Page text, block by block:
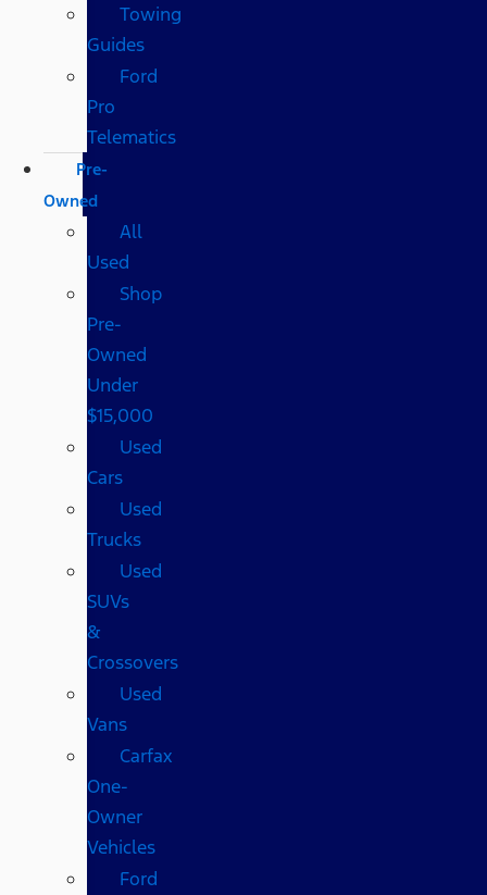
Towing
Guides
Ford
Pro
Telematics
Pre-
Owned
All
Used
Shop
Pre-
Owned
Under
$15,000
Used
Cars
Used
Trucks
Used
SUVs
&
Crossovers
Used
Vans
Carfax
One-
Owner
Vehicles
Ford